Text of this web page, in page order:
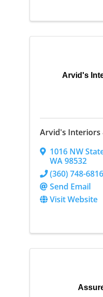
Arvid's
Arvid's Interiors
1016 NW
WA98532
(360) 748-6816
Send Email
Visit Website